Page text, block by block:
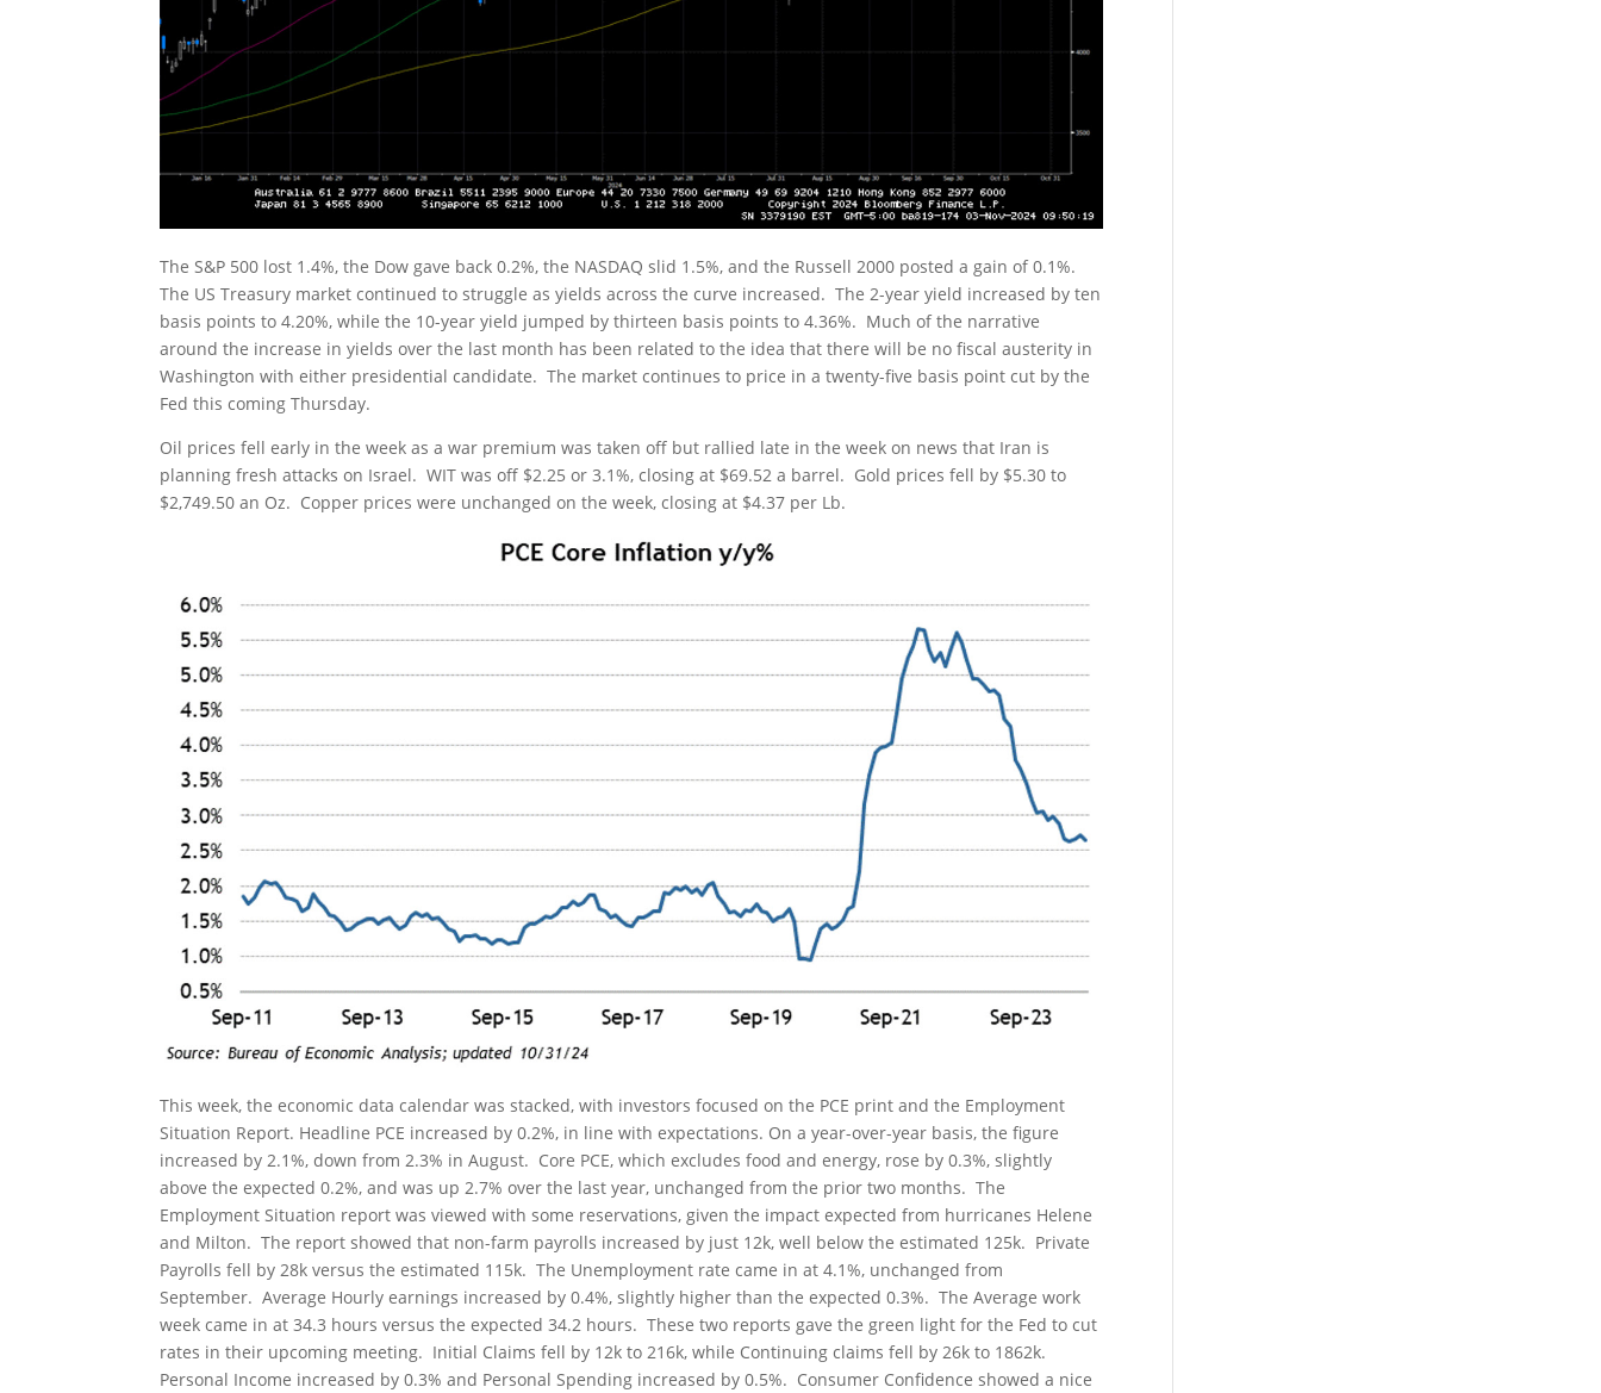
The S&P 500 lost 1.4%, the Dow gave back 0.2%, the NASDAQ slid 1.5%, and the Russell 2000 posted a gain of 0.1%.
The US Treasury market continued to struggle as yields across the curve increased. The 2-year yield increased by ten
basis points to 4.20%, while the 10-year yield jumped by thirteen basis points to 4.36%. Much of the narrative
around the increase in yields over the last month has been related to the idea that there will be no fiscal austerity in
Washington with either presidential candidate. The market continues to price in a twenty-five basis point cut by the
Fed this coming Thursday.
Oil prices fell early in the week as a war premium was taken off but rallied late in the week on news that Iran is
planning fresh attacks on Israel. WIT was off $2.25 or 3.1%, closing at $69.52 a barrel. Gold prices fell by $5.30 to
$2,749.50 an Oz. Copper prices were unchanged on the week, closing at $4.37 per Lb.
This week, the economic data calendar was stacked, with investors focused on the PCE print and the Employment
Situation Report. Headline PCE increased by 0.2%, in line with expectations. On a year-over-year basis, the figure
increased by 2.1%, down from 2.3% in August. Core PCE, which excludes food and energy, rose by 0.3%, slightly
above the expected 0.2%, and was up 2.7% over the last year, unchanged from the prior two months. The
Employment Situation report was viewed with some reservations, given the impact expected from hurricanes Helene
and Milton. The report showed that non-farm payrolls increased by just 12k, well below the estimated 125k. Private
Payrolls fell by 28k versus the estimated 115k. The Unemployment rate came in at 4.1%, unchanged from
September. Average Hourly earnings increased by 0.4%, slightly higher than the expected 0.3%. The Average work
week came in at 34.3 hours versus the expected 34.2 hours. These two reports gave the green light for the Fed to cut
rates in their upcoming meeting. Initial Claims fell by 12k to 216k, while Continuing claims fell by 26k to 1862k.
Personal Income increased by 0.3% and Personal Spending increased by 0.5%. Consumer Confidence showed a nice